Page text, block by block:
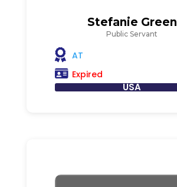
Stefanie Green
Public Servant
AT
Expired
USA